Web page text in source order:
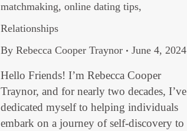
matchmaking, online dating tips,
Relationships
By Rebecca Cooper Traynor June 4, 2024
Hello Friends! I’m Rebecca Cooper
Traynor, and for nearly two decades, I’ve
dedicated myself to helping individuals
embark on a journey of self-discovery to